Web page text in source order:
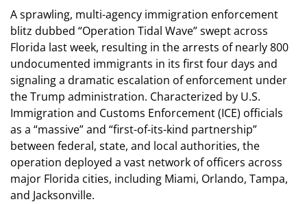
A sprawling, multi-agency immigration enforcement
blitz dubbed “Operation Tidal Wave” swept across
Florida last week, resulting in the arrests of nearly 800
undocumented immigrants in its first four days and
signaling a dramatic escalation of enforcement under
the Trump administration. Characterized by U.S.
Immigration and Customs Enforcement (ICE) officials
as a “massive” and “first-of-its-kind partnership”
between federal, state, and local authorities, the
operation deployed a vast network of officers across
major Florida cities, including Miami, Orlando, Tampa,
and Jacksonville.